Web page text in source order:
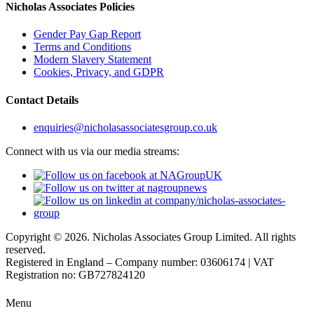
Nicholas Associates Policies
Gender Pay Gap Report
Terms and Conditions
Modern Slavery Statement
Cookies, Privacy, and GDPR
Contact Details
enquiries@nicholasassociatesgroup.co.uk
Connect with us via our media streams:
Copyright © 2026. Nicholas Associates Group Limited. All rights
reserved.
Registered in England – Company number: 03606174 | VAT
Registration no: GB727824120
Menu